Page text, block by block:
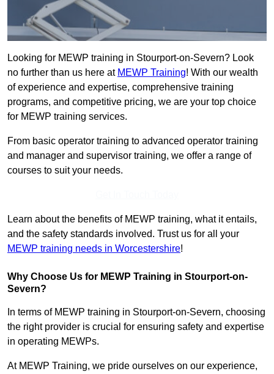
Looking for MEWP training in Stourport-on-Severn? Look
no further than us here at MEWP Training! With our wealth
of experience and expertise, comprehensive training
programs, and competitive pricing, we are your top choice
for MEWP training services.
From basic operator training to advanced operator training
and manager and supervisor training, we offer a range of
courses to suit your needs.
Learn about the benefits of MEWP training, what it entails,
and the safety standards involved. Trust us for all your
MEWP training needs in Worcestershire!
Why Choose Us for MEWP Training in Stourport-on-
Severn?
In terms of MEWP training in Stourport-on-Severn, choosing
the right provider is crucial for ensuring safety and expertise
in operating MEWPs.
At MEWP Training, we pride ourselves on our experience,